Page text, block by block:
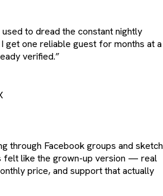
to dread the constant nightly
get one reliable guest for months at a
verified.”
through Facebook groups and
felt like the grown-up version — real
price, and support that actually